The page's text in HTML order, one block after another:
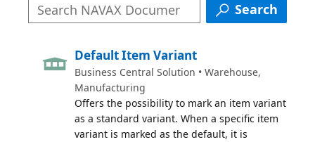
Search
Default Item Variant
Business Central Solution • Warehouse,
Manufacturing
Offers the possibility to mark an item variant
as a standard variant. When a specific item
variant is marked as the default, it is